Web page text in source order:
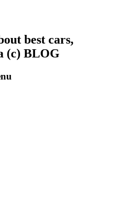
best cars,
(c) BLOG